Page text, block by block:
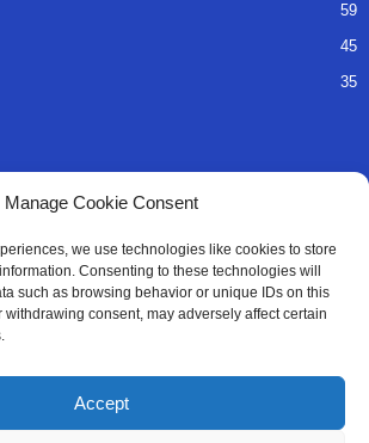
Manage Cookie Consent
we use technologies like cookies to store
Consenting to these technologies will
such as browsing behavior or unique IDs on this
withdrawing consent, may adversely affect certain
Accept
59
45
35